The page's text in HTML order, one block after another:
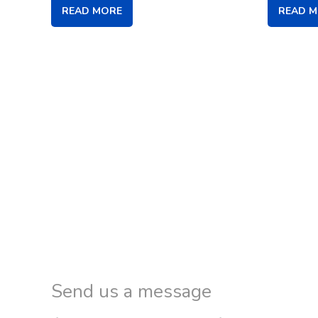
READ MORE READ
Send us a message